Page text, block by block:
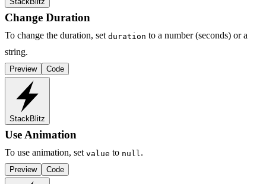
Change Duration
To change the duration, set duration to a number (seconds) or a
string.
Preview Code
StackBlitz
Use Animation
To use animation, set value to null .
Preview Code